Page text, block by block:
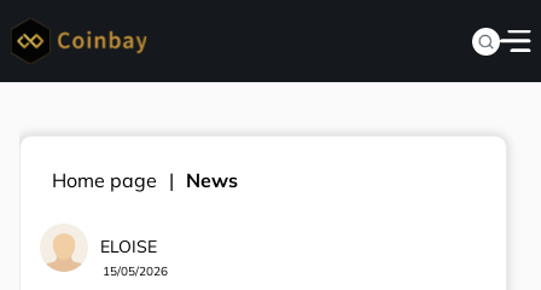
Home page News
ELOISE
15/05/2026